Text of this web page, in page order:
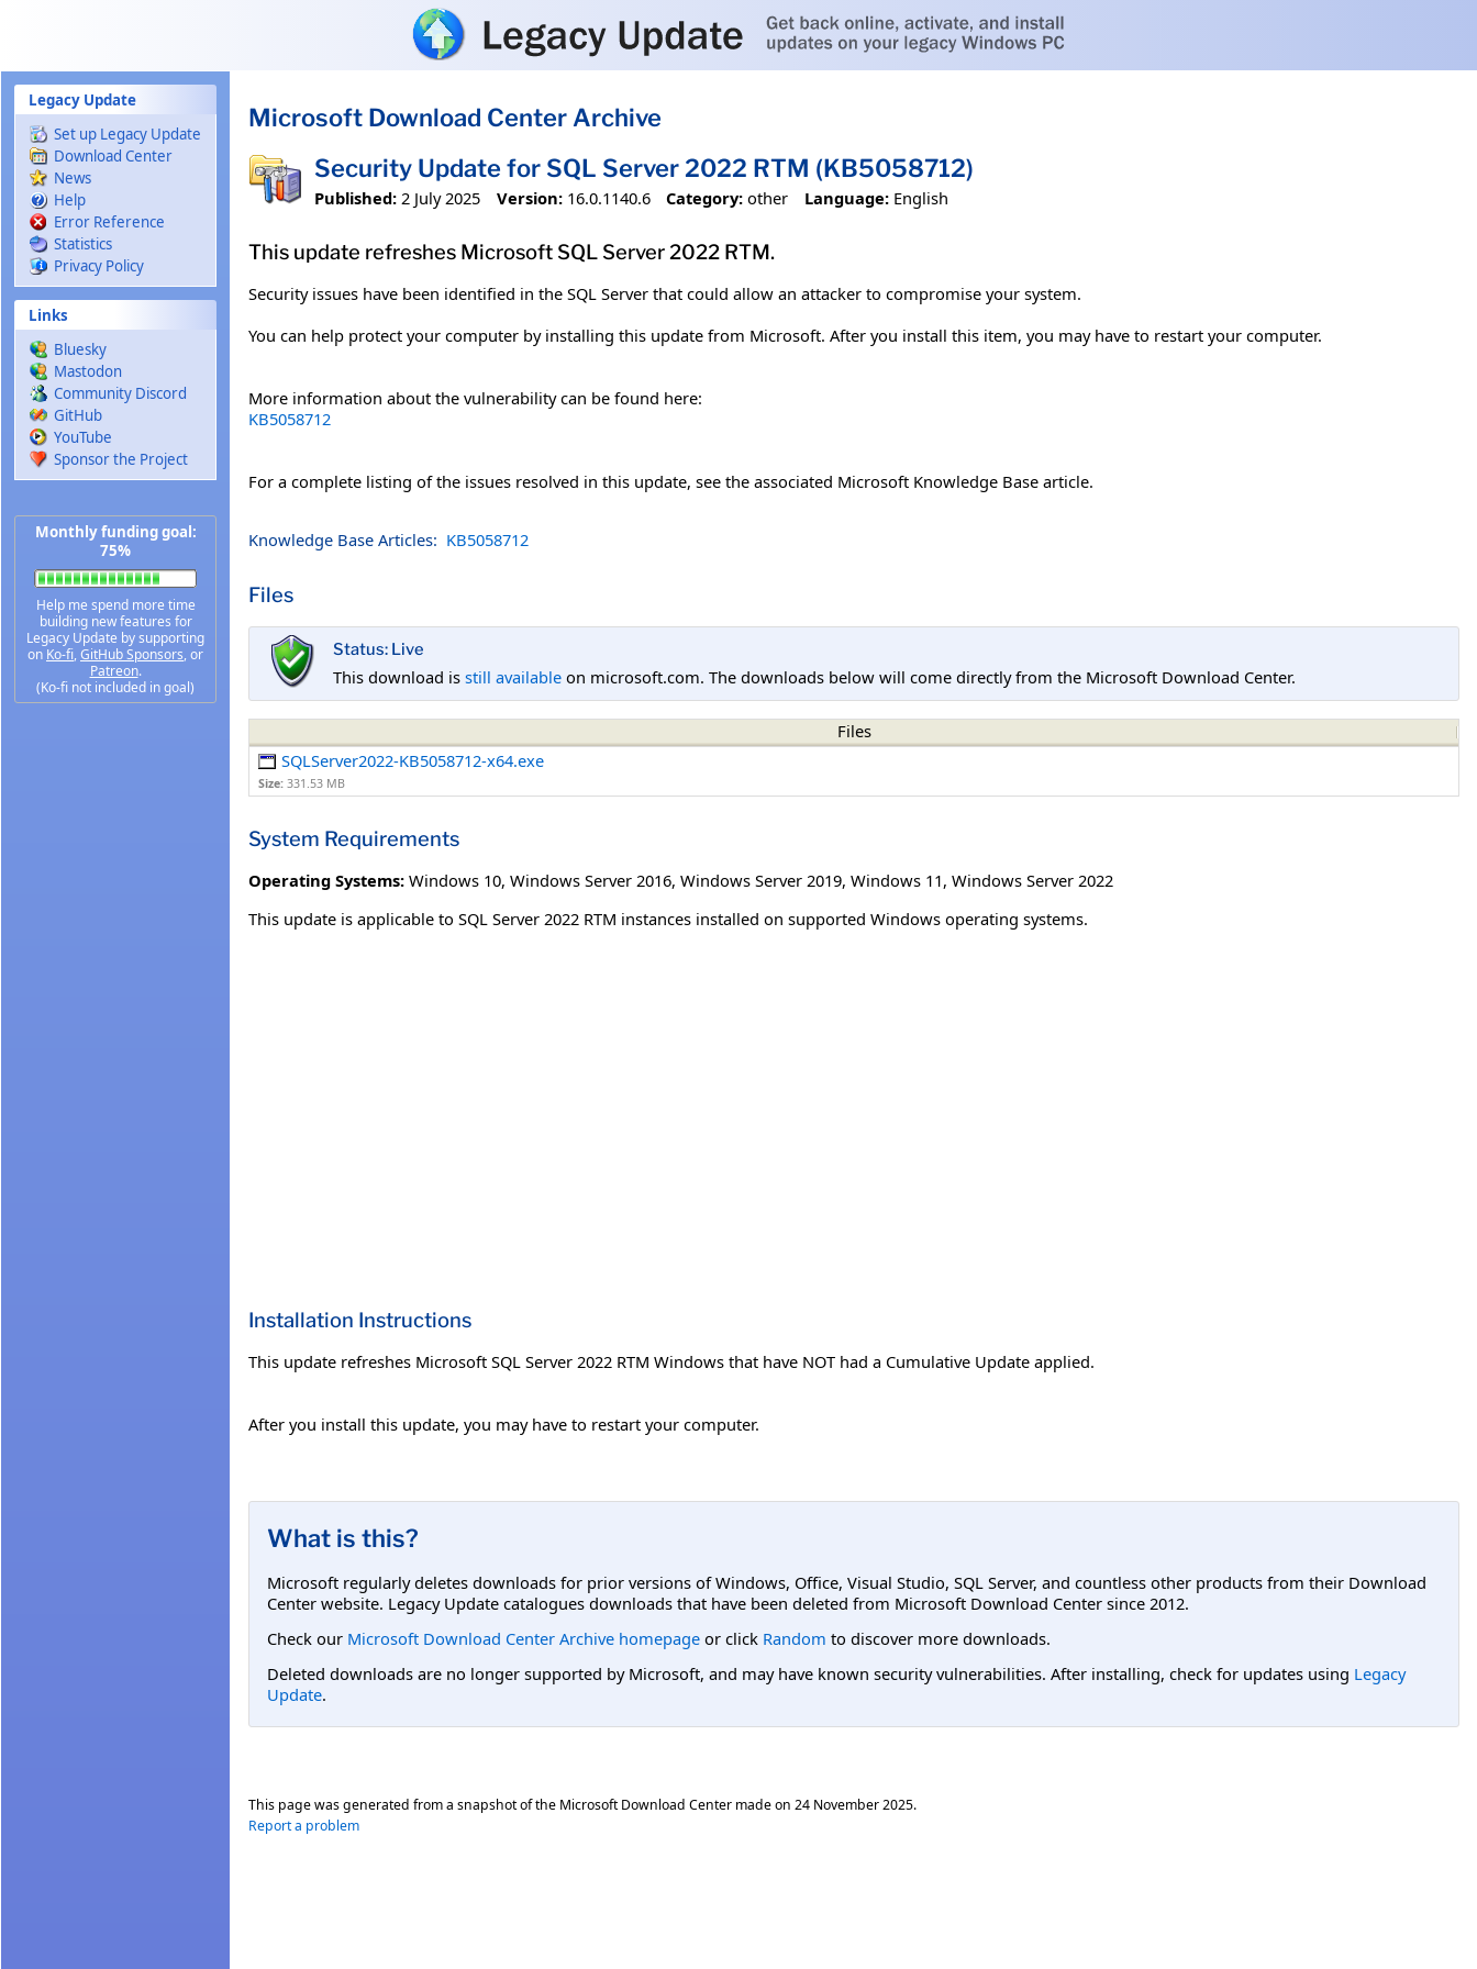
Legacy Update
Set up Legacy Update
Download Center
News
Help
Error Reference
Statistics
Privacy Policy
Links
Bluesky
Mastodon
Community Discord
GitHub
YouTube
Sponsor the Project
Monthly funding goal:
75%
Help me spend more time
building new features for
Legacy Update by supporting
on Ko-fi,GitHub Sponsors, or
Patreon.
(Ko-fi not included in goal)
Microsoft Download Center Archive
Security Update for SQL Server 2022 RTM (KB5058712)
Published: 2 July 2025 Version: 16.0.1140.6 Category: other Language: English
This update refreshes Microsoft SQL Server 2022 RTM.
Security issues have been identified in the SQL Server that could allow an attacker to compromise your system.
You can help protect your computer by installing this update from Microsoft. After you install this item, you may have to restart your computer.
More information about the vulnerability can be found here:
KB5058712
For a complete listing of the issues resolved in this update, see the associated Microsoft Knowledge Base article.
Knowledge Base Articles: KB5058712
Files
Status: Live
This download is still available on microsoft.com. The downloads below will come directly from the Microsoft Download Center.
Files
SQLServer2022-KB5058712-x64.exe
Size: 331.53 MB
System Requirements
Operating Systems: Windows 10, Windows Server 2016, Windows Server 2019, Windows 11, Windows Server 2022
This update is applicable to SQL Server 2022 RTM instances installed on supported Windows operating systems.
Installation Instructions
This update refreshes Microsoft SQL Server 2022 RTM Windows that have NOT had a Cumulative Update applied.
After you install this update, you may have to restart your computer.
What is this?
Microsoft regularly deletes downloads for prior versions of Windows, Office, Visual Studio, SQL Server, and countless other products from their Download
Center website. Legacy Update catalogues downloads that have been deleted from Microsoft Download Center since 2012.
Check our Microsoft Download Center Archive homepage or click Random to discover more downloads.
Deleted downloads are no longer supported by Microsoft, and may have known security vulnerabilities. After installing, check for updates using Legacy
Update.
This page was generated from a snapshot of the Microsoft Download Center made on 24 November 2025.
Report a problem